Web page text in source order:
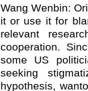
Wang Wenbin:
it or use it for
relevant
cooperation.
some US
seeking
hypothesis,